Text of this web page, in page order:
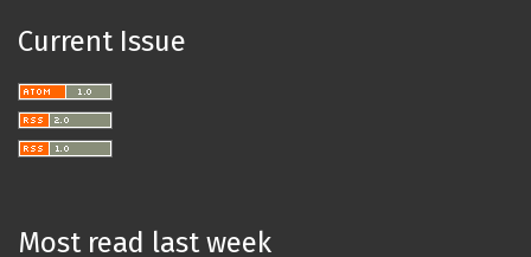
Current Issue
Most read last week